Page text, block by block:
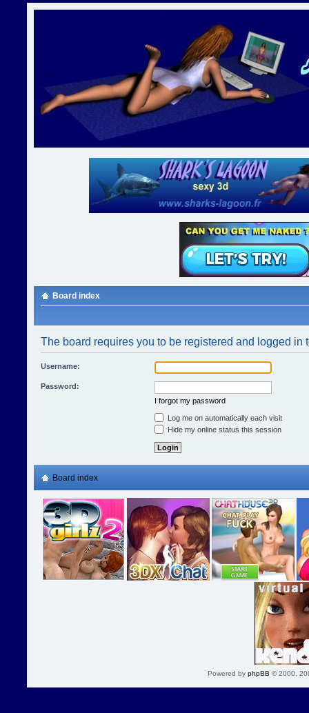
Board index
The board requires you to be registered and logged in
Username:
Password:
I forgot my password
Log me on automatically each visit
Hide my online status this session
Board index
Powered by phpBB © 2000,